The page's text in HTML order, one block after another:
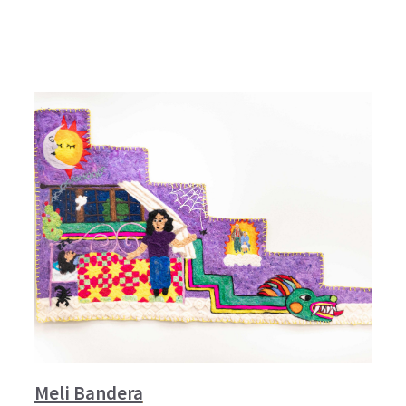
Meli Bandera